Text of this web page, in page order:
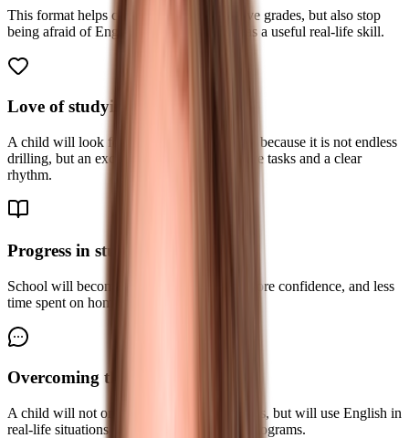
This format helps children not only improve grades, but also stop
being afraid of English and start seeing it as a useful real-life skill.
Love of studying English
A child will look forward to the next lesson because it is not endless
drilling, but an exciting class with interactive tasks and a clear
rhythm.
Progress in studies
School will become easier: better grades, more confidence, and less
time spent on homework.
Overcoming the language barrier
A child will not only recite memorized topics, but will use English in
real-life situations during travel and study programs.